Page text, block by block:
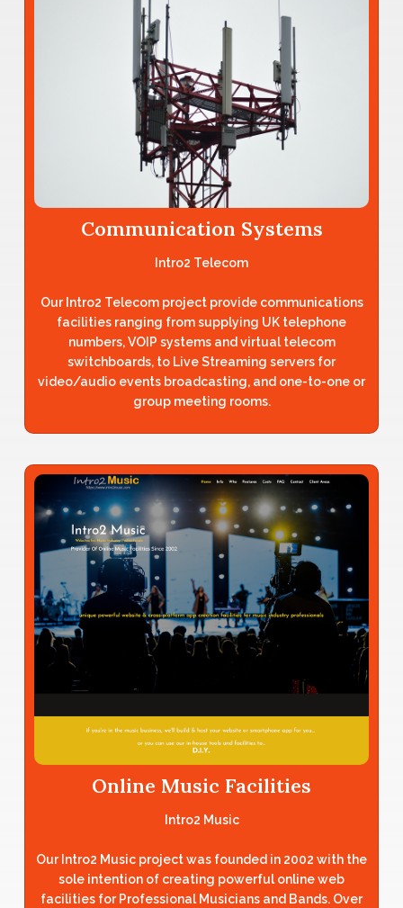
Communication Systems
Intro2 Telecom
Our Intro2 Telecom project provide communications
facilities ranging from supplying UK telephone
numbers, VOIP systems and virtual telecom
switchboards, to Live Streaming servers for
video/audio events broadcasting, and one-to-one or
group meeting rooms.
Online Music Facilities
Intro2 Music
Our Intro2 Music project was founded in 2002 with the
sole intention of creating powerful online web
facilities for Professional Musicians and Bands. Over